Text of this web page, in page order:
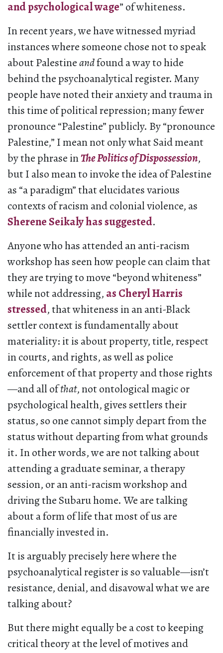
and psychological wage” of whiteness.
In recent years, we have witnessed myriad
instances where someone chose not to speak
about Palestineandfound a way to hide
behind the psychoanalytical register. Many
people have noted their anxiety and trauma in
this time of political repression; many fewer
pronounce “Palestine” publicly. By “pronounce
Palestine,” I mean not only what Said meant
by the phrase inThe Politics of Dispossession,
but I also mean to invoke the idea of Palestine
as “a paradigm” that elucidates various
contexts of racism and colonial violence, as
Sherene Seikaly has suggested.
Anyone who has attended an anti-racism
workshop has seen how people can claim that
they are trying to move “beyond whiteness”
while not addressing, as Cheryl Harris
stressed, that whiteness in an anti-Black
settler context is fundamentally about
materiality: it is about property, title, respect
in courts, and rights, as well as police
enforcement of that property and those rights
—and all ofthat, not ontological magic or
psychological health, gives settlers their
status, so one cannot simply depart from the
status without departing from what grounds
it. In other words, we are not talking about
attending a graduate seminar, a therapy
session, or an anti-racism workshop and
driving the Subaru home. We are talking
about a form of life that most of us are
financially invested in.
It is arguably precisely here where the
psychoanalytical register is so valuable—isn’t
resistance, denial, and disavowal what we are
talking about?
But there might equally be a cost to keeping
critical theory at the level of motives and